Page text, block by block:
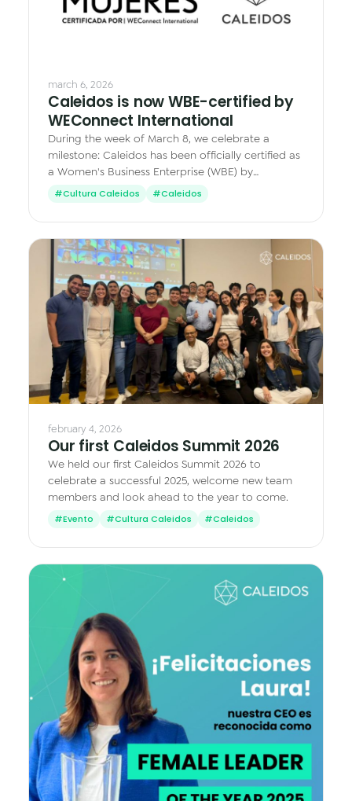
march 6, 2026
Caleidos is now WBE-certified by
WEConnect International
During the week of March 8, we celebrate a
milestone: Caleidos has been officially certified as
a Women's Business Enterprise (WBE) by
WEConnect International.
#Cultura Caleidos #Caleidos
february 4, 2026
Our first Caleidos Summit 2026
We held our first Caleidos Summit 2026 to
celebrate a successful 2025, welcome new team
members and look ahead to the year to come.
#Evento #Cultura Caleidos #Caleidos